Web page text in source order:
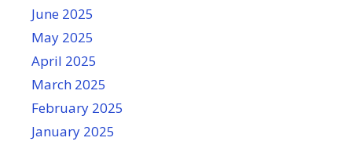
June 2025
May 2025
April 2025
March 2025
February 2025
January 2025